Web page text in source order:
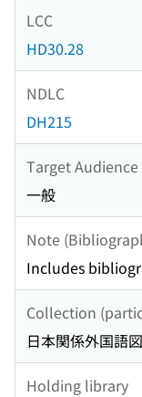
LCC
HD30.28
NDLC
DH215
Target Audience
一般
Note
Includes
Collection
日本関係外国語
Holding library